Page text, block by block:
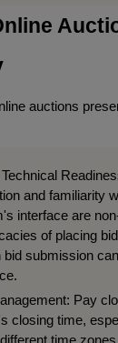
auctions
and familiarity
interface are
of placing
bid submission
Pay
closing time,
time